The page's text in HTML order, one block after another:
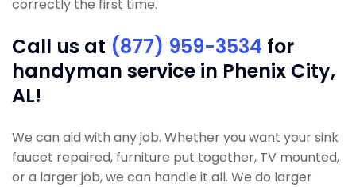
correctly the first time.
Call us at (877) 959-3534 for
handyman service in Phenix City,
AL!
We can aid with any job. Whether you want your sink
faucet repaired, furniture put together, TV mounted,
or a larger job, we can handle it all. We do larger